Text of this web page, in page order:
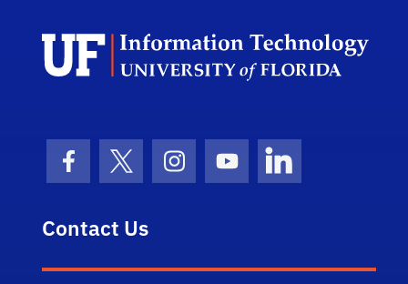
Facebook Icon
Twitter IconInstagram Icon
Youtube IconLinkedIn Icon
Contact Us